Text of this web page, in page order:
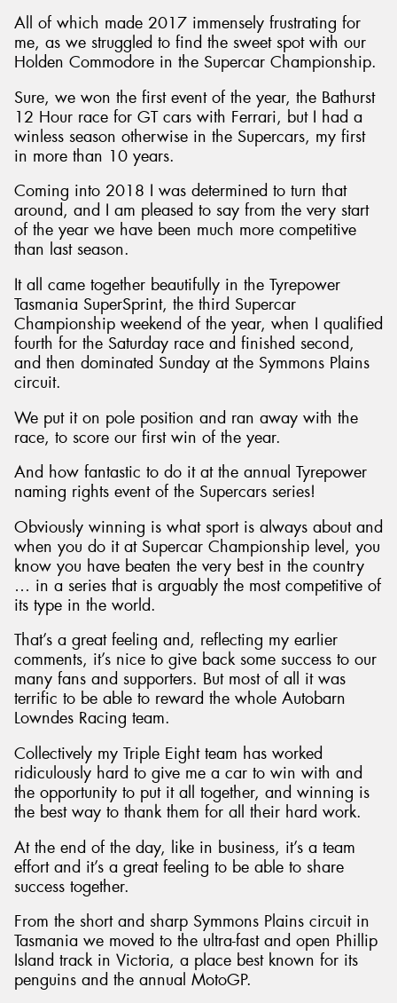
All of which made 2017 immensely frustrating for
me, as we struggled to find the sweet spot with our
Holden Commodore in the Supercar Championship.
Sure, we won the first event of the year, the Bathurst
12 Hour race for GT cars with Ferrari, but I had a
winless season otherwise in the Supercars, my first
in more than 10 years.
Coming into 2018 I was determined to turn that
around, and I am pleased to say from the very start
of the year we have been much more competitive
than last season.
It all came together beautifully in the Tyrepower
Tasmania SuperSprint, the third Supercar
Championship weekend of the year, when I qualified
fourth for the Saturday race and finished second,
and then dominated Sunday at the Symmons Plains
circuit.
We put it on pole position and ran away with the
race, to score our first win of the year.
And how fantastic to do it at the annual Tyrepower
naming rights event of the Supercars series!
Obviously winning is what sport is always about and
when you do it at Supercar Championship level, you
know you have beaten the very best in the country
… in a series that is arguably the most competitive of
its type in the world.
That’s a great feeling and, reflecting my earlier
comments, it’s nice to give back some success to our
many fans and supporters. But most of all it was
terrific to be able to reward the whole Autobarn
Lowndes Racing team.
Collectively my Triple Eight team has worked
ridiculously hard to give me a car to win with and
the opportunity to put it all together, and winning is
the best way to thank them for all their hard work.
At the end of the day, like in business, it’s a team
effort and it’s a great feeling to be able to share
success together.
From the short and sharp Symmons Plains circuit in
Tasmania we moved to the ultra-fast and open Phillip
Island track in Victoria, a place best known for its
penguins and the annual MotoGP.